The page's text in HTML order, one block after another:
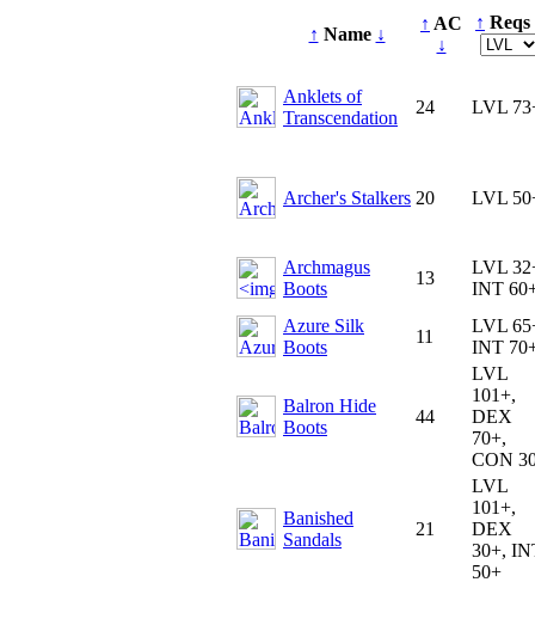
↑ Name ↓
↑ AC
↓
↑ Reqs
Anklets of
Transcendation
24 LVL
Archer's Stalkers 20 LVL
Archmagus
Boots
13
LVL
INT
Azure Silk
Boots
11
LVL
INT
Balron Hide
Boots
44
LVL
101+,
DEX
70+,
CON
Banished
Sandals
21
LVL
101+,
DEX
30+,
50+